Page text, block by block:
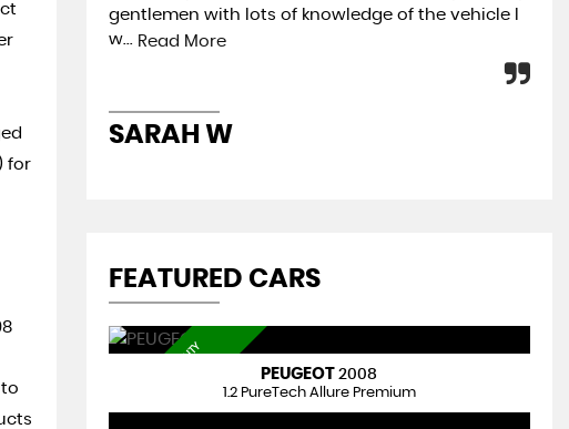
for
gentlemen with lots of knowledge of the vehicle I
w... Read More
SARAH W
FEATURED CARS
3
M
T
H
S
W
R
R
A
N
T
Y
I
N
C
L
U
D
E HYUNDAII40
1.7 I40 TR S 1.7 D 141PS BD MY17